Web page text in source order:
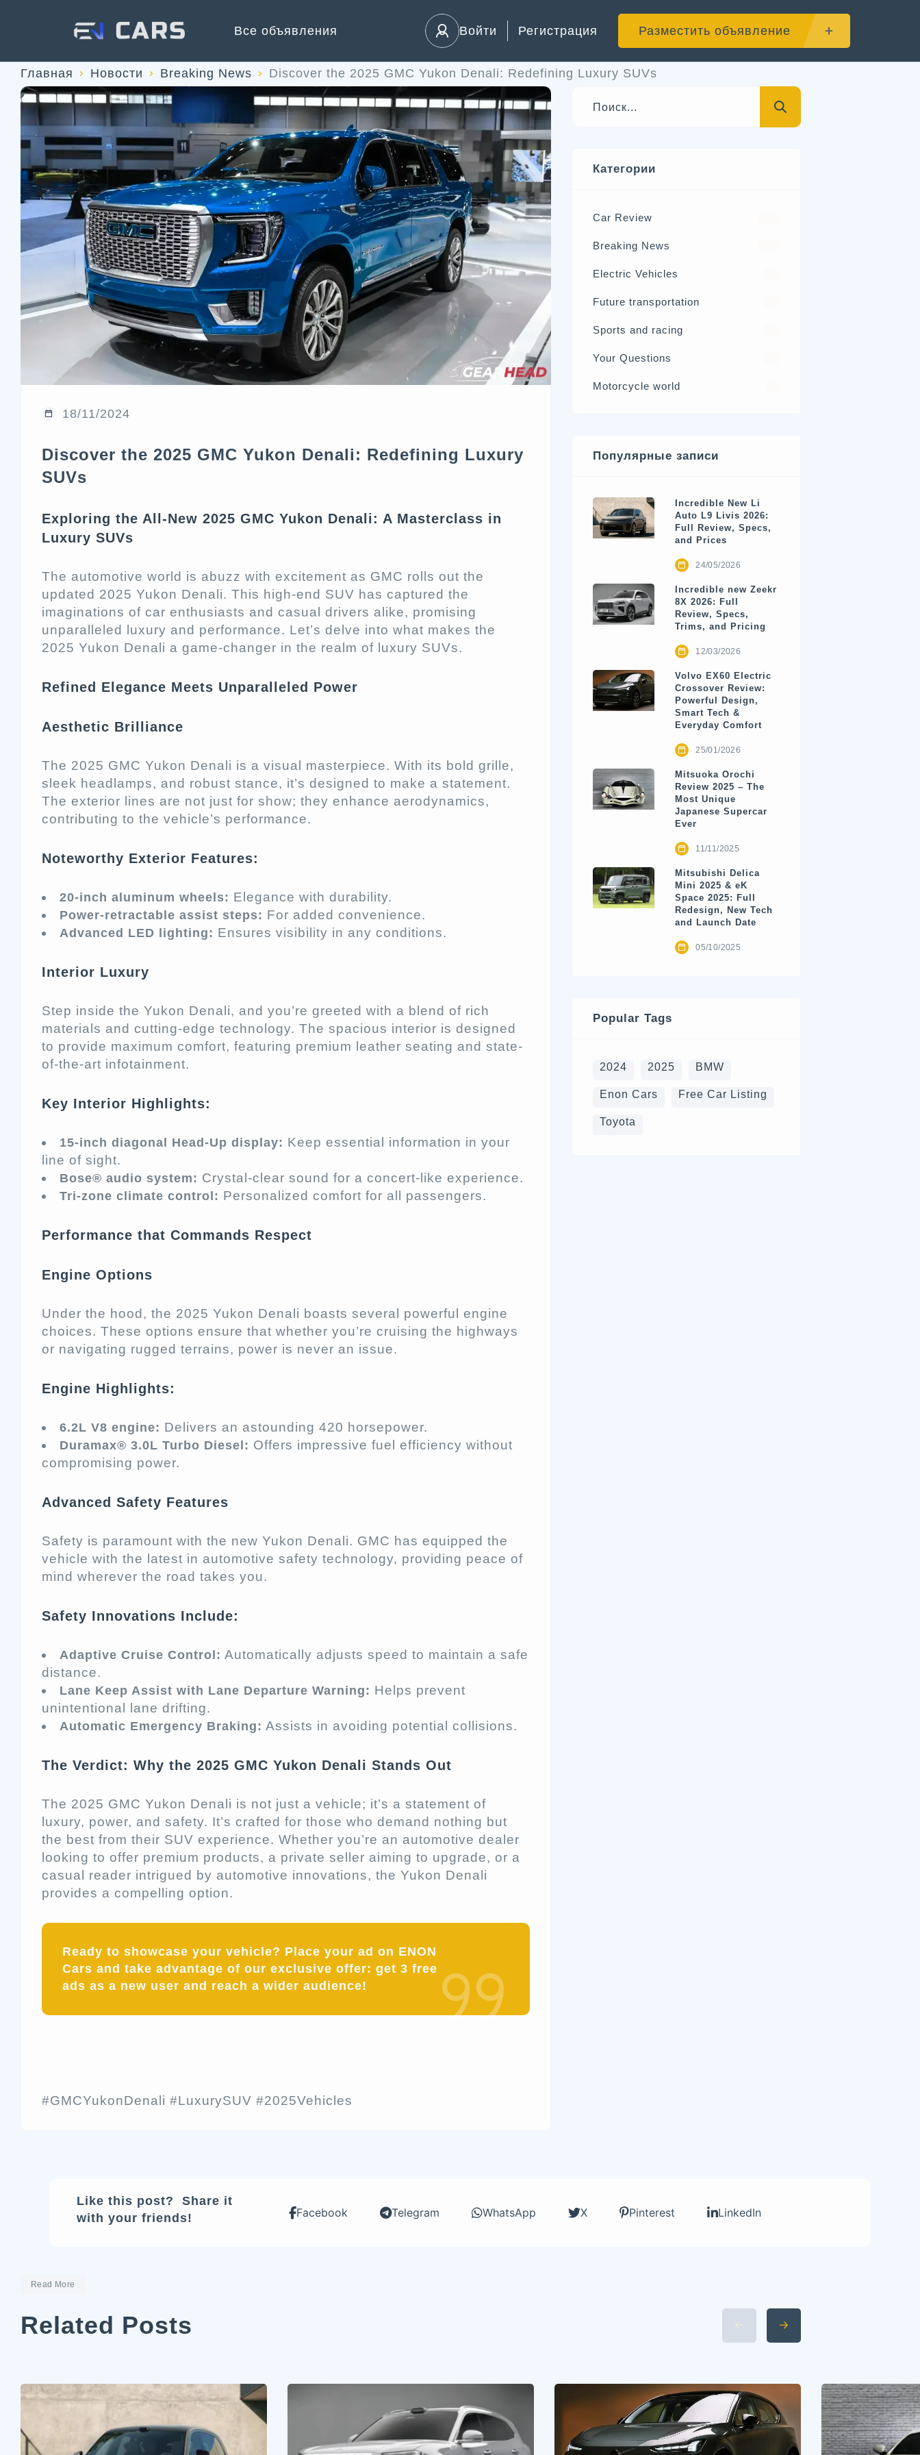
Все объявления Войти Регистрация Разместить объявление
Главная Новости Breaking News Discover the 2025 GMC Yukon Denali: Redefining Luxury SUVs
18/11/2024
Discover the 2025 GMC Yukon Denali: Redefining Luxury
SUVs
Exploring the All-New 2025 GMC Yukon Denali: A Masterclass in
Luxury SUVs
The automotive world is abuzz with excitement as GMC rolls out the
updated 2025 Yukon Denali. This high-end SUV has captured the
imaginations of car enthusiasts and casual drivers alike, promising
unparalleled luxury and performance. Let’s delve into what makes the
2025 Yukon Denali a game-changer in the realm of luxury SUVs.
Refined Elegance Meets Unparalleled Power
Aesthetic Brilliance
The 2025 GMC Yukon Denali is a visual masterpiece. With its bold grille,
sleek headlamps, and robust stance, it’s designed to make a statement.
The exterior lines are not just for show; they enhance aerodynamics,
contributing to the vehicle’s performance.
Noteworthy Exterior Features:
20-inch aluminum wheels: Elegance with durability.
Power-retractable assist steps: For added convenience.
Advanced LED lighting: Ensures visibility in any conditions.
Interior Luxury
Step inside the Yukon Denali, and you’re greeted with a blend of rich
materials and cutting-edge technology. The spacious interior is designed
to provide maximum comfort, featuring premium leather seating and state-
of-the-art infotainment.
Key Interior Highlights:
15-inch diagonal Head-Up display: Keep essential information in your
line of sight.
Bose® audio system: Crystal-clear sound for a concert-like experience.
Tri-zone climate control: Personalized comfort for all passengers.
Performance that Commands Respect
Engine Options
Under the hood, the 2025 Yukon Denali boasts several powerful engine
choices. These options ensure that whether you’re cruising the highways
or navigating rugged terrains, power is never an issue.
Engine Highlights:
6.2L V8 engine: Delivers an astounding 420 horsepower.
Duramax® 3.0L Turbo Diesel: Offers impressive fuel efficiency without
compromising power.
Advanced Safety Features
Safety is paramount with the new Yukon Denali. GMC has equipped the
vehicle with the latest in automotive safety technology, providing peace of
mind wherever the road takes you.
Safety Innovations Include:
Adaptive Cruise Control: Automatically adjusts speed to maintain a safe
distance.
Lane Keep Assist with Lane Departure Warning: Helps prevent
unintentional lane drifting.
Automatic Emergency Braking: Assists in avoiding potential collisions.
The Verdict: Why the 2025 GMC Yukon Denali Stands Out
The 2025 GMC Yukon Denali is not just a vehicle; it’s a statement of
luxury, power, and safety. It’s crafted for those who demand nothing but
the best from their SUV experience. Whether you’re an automotive dealer
looking to offer premium products, a private seller aiming to upgrade, or a
casual reader intrigued by automotive innovations, the Yukon Denali
provides a compelling option.
Ready to showcase your vehicle? Place your ad on ENON
Cars and take advantage of our exclusive offer: get 3 free
ads as a new user and reach a wider audience!
#GMCYukonDenali #LuxurySUV #2025Vehicles
Категории
Car Review
Breaking News
Electric Vehicles
Future transportation
Sports and racing
Your Questions
Motorcycle world
Популярные записи
Incredible New Li
Auto L9 Livis 2026:
Full Review, Specs,
and Prices
24/05/2026
Incredible new Zeekr
8X 2026: Full
Review, Specs,
Trims, and Pricing
12/03/2026
Volvo EX60 Electric
Crossover Review:
Powerful Design,
Smart Tech &
Everyday Comfort
25/01/2026
Mitsuoka Orochi
Review 2025 – The
Most Unique
Japanese Supercar
Ever
11/11/2025
Mitsubishi Delica
Mini 2025 & eK
Space 2025: Full
Redesign, New Tech
and Launch Date
05/10/2025
Popular Tags
2024 2025 BMW
Enon Cars Free Car Listing
Toyota
Like this post? Share it
with your friends!
Facebook Telegram WhatsApp X Pinterest LinkedIn
Read More
Related Posts